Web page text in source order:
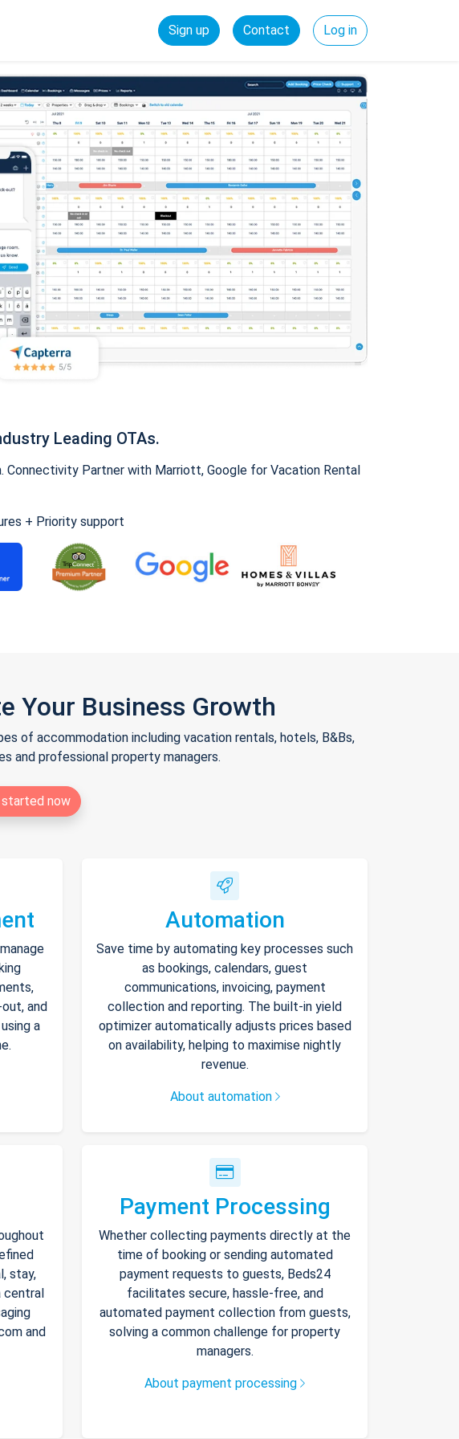
Sign up Contact Log in
Leading OTAs.
Connectivity Partner with Marriott, Google for Vacation Rental
+ Priority support
Your Business Growth
of accommodation including vacation rentals, hotels, B&Bs,
and professional property managers.
now
and
a
Automation
Save time by automating key processes such
as bookings, calendars, guest
communications, invoicing, payment
collection and reporting. The built-in yield
optimizer automatically adjusts prices based
on availability, helping to maximise nightly
revenue.
About automation
stay,
central
and
Payment Processing
Whether collecting payments directly at the
time of booking or sending automated
payment requests to guests, Beds24
facilitates secure, hassle-free, and
automated payment collection from guests,
solving a common challenge for property
managers.
About payment processing